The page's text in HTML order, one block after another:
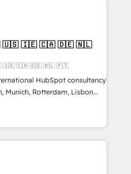
支援 複数部門をまたぐDX×AI変
着までPMOとして主導。「設
計の責任」を引き受け、部門横断
します。 ▸ CMS戦略設
CVR・SEOを前提にした情報設
からの移行支援：Salesforce・
の移行、カスタム設計、履歴
で。 ▸ AEO対応：ChatGPT・
ートナー認定 ✓ HubSpotアワ
ー ✓ ISO27001:2022 /
400社以上の導入実績 ✓
That’s why we lean
them into thoughtful
that actually make a
🇺🇸 🇮🇪 🇨🇦 🇩🇪 🇳🇱 🇵🇹
HubSpot consultancy
Munich, Rotterdam, Lisbon
for clients through
core business processes
ERP and e-commerce